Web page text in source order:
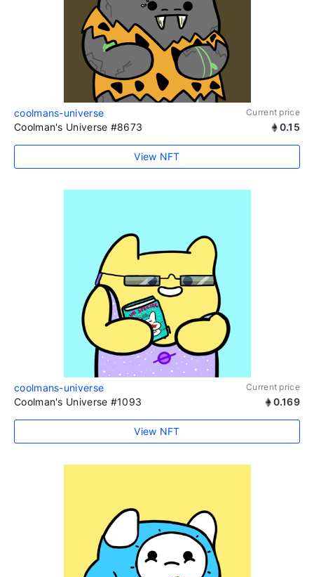
coolmans-universe Current price
Coolman's Universe #8673 0.15
View NFT
coolmans-universe Current price
Coolman's Universe #1093 0.169
View NFT